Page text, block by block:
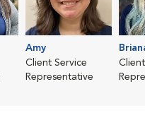
Amy
Client Service
Representative